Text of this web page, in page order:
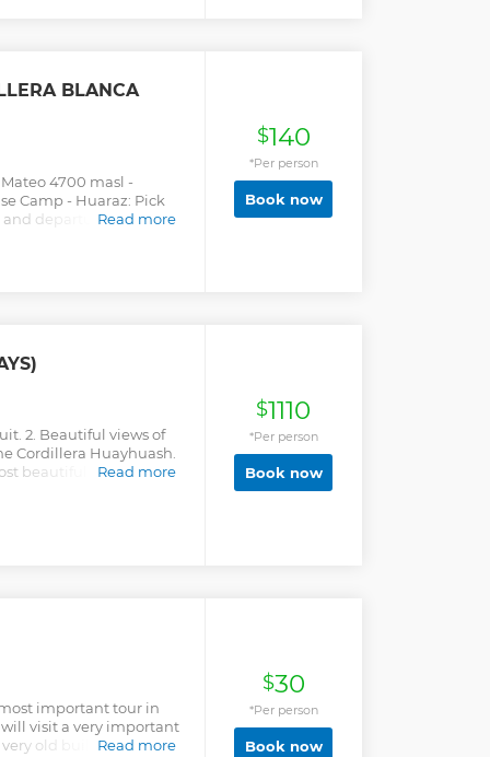
BLANCA
Mateo 4700 masl -
Camp - Huaraz: Pick
and departure from
Huascarán Sur,
other snowfalls.
that will take us
Read more
$140
*Per person
Book now
2. Beautiful views of
Cordillera Huayhuash.
beautiful hike in the
Read more
$1110
*Per person
Book now
important tour in
visit a very important
old building also we
Read more
$30
*Per person
Book now